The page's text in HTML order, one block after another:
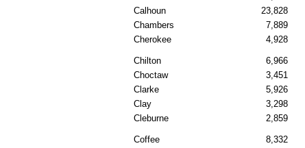
Calhoun
23,828
Chambers
7,889
Cherokee
4,928
Chilton 6,966
Choctaw
3,451
Clarke
5,926
Clay
3,298
Cleburne
2,859
Coffee 8,332